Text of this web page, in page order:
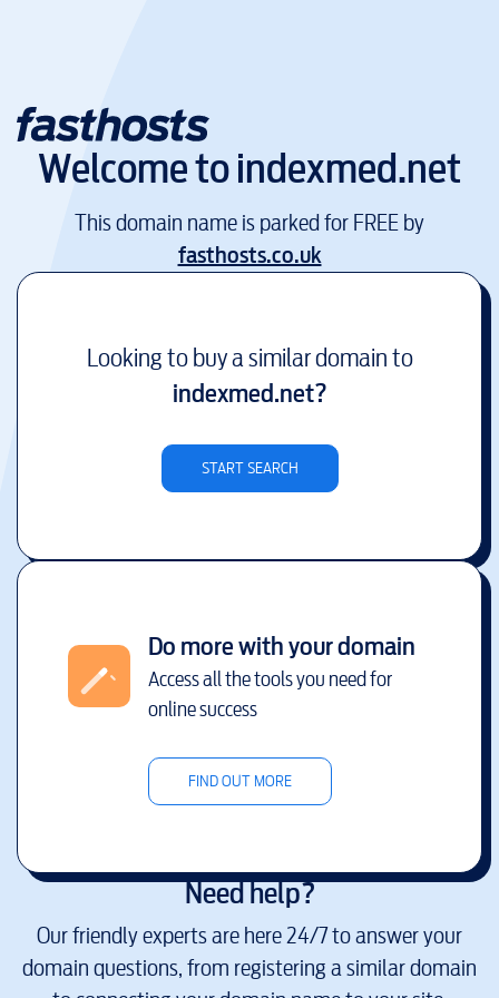
Welcome toindexmed.net
This domain name is parked for FREE by
fasthosts.co.uk
Looking to buy a similar domain to
indexmed.net?
START SEARCH
Do more with your domain
Access all the tools you need for
online success
FIND OUT MORE
Need help?
Our friendly experts are here 24/7 to answer your
domain questions, from registering a similar domain